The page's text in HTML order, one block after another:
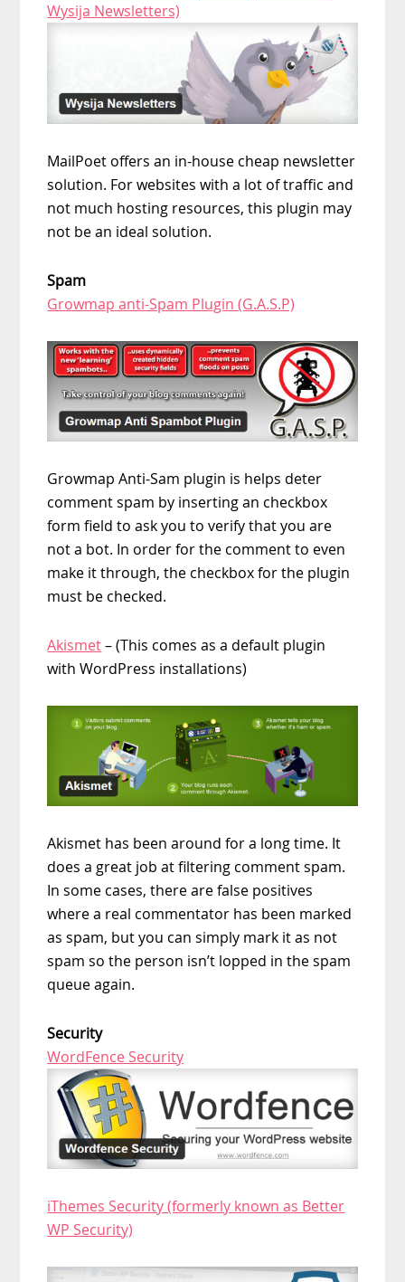
Wysija Newsletters)
MailPoet offers an in-house cheap newsletter
solution. For websites with a lot of traffic and
not much hosting resources, this plugin may
not be an ideal solution.
Spam
Growmap anti-Spam Plugin (G.A.S.P)
Growmap Anti-Sam plugin is helps deter
comment spam by inserting an checkbox
form field to ask you to verify that you are
not a bot. In order for the comment to even
make it through, the checkbox for the plugin
must be checked.
Akismet– (This comes as a default plugin
with WordPress installations)
Akismet has been around for a long time. It
does a great job at filtering comment spam.
In some cases, there are false positives
where a real commentator has been marked
as spam, but you can simply mark it as not
spam so the person isn’t lopped in the spam
queue again.
Security
WordFence Security
iThemes Security (formerly known as Better
WP Security)